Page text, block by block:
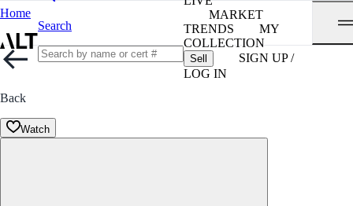
Home
Search
MARKET
TRENDS
MY
COLLECTION
Sell
SIGN UP /
LOG IN
Back
Watch